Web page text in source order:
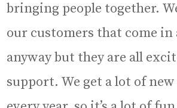
bringing people together.
our customers that come in
anyway but they are all
support. We get a lot of